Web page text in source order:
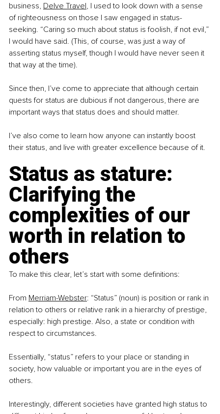
business, Delve Travel, I used to look down with a sense
of righteousness on those I saw engaged in status-
seeking. “Caring so much about status is foolish, if not evil,”
I would have said. (This, of course, was just a way of
asserting status myself, though I would have never seen it
that way at the time).
Since then, I’ve come to appreciate that although certain
quests for status are dubious if not dangerous, there are
important ways that status does and should matter.
I’ve also come to learn how anyone can instantly boost
their status, and live with greater excellence because of it.
Status as stature:
Clarifying the
complexities of our
worth in relation to
others
To make this clear, let’s start with some definitions:
From Merriam-Webster: “Status” (noun) is position or rank in
relation to others or relative rank in a hierarchy of prestige,
especially: high prestige. Also, a state or condition with
respect to circumstances.
Essentially, “status” refers to your place or standing in
society, how valuable or important you are in the eyes of
others.
Interestingly, different societies have granted high status to